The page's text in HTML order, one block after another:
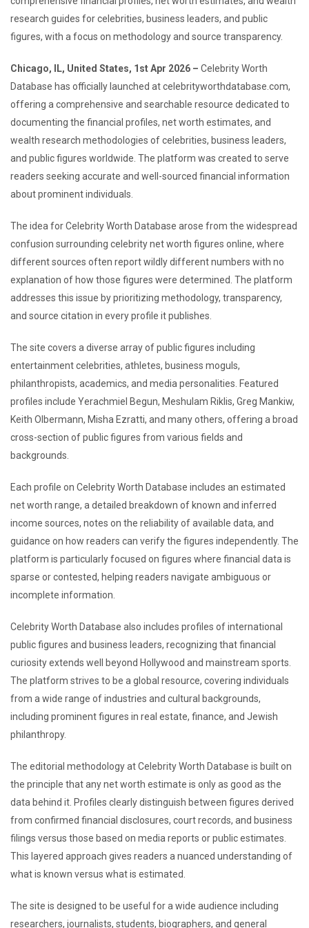
research guides for celebrities, business leaders, and public
figures, with a focus on methodology and source transparency.
Chicago, IL, United States, 1st Apr 2026 – Celebrity Worth
Database has officially launched at celebrityworthdatabase.com,
offering a comprehensive and searchable resource dedicated to
documenting the financial profiles, net worth estimates, and
wealth research methodologies of celebrities, business leaders,
and public figures worldwide. The platform was created to serve
readers seeking accurate and well-sourced financial information
about prominent individuals.
The idea for Celebrity Worth Database arose from the widespread
confusion surrounding celebrity net worth figures online, where
different sources often report wildly different numbers with no
explanation of how those figures were determined. The platform
addresses this issue by prioritizing methodology, transparency,
and source citation in every profile it publishes.
The site covers a diverse array of public figures including
entertainment celebrities, athletes, business moguls,
philanthropists, academics, and media personalities. Featured
profiles include Yerachmiel Begun, Meshulam Riklis, Greg Mankiw,
Keith Olbermann, Misha Ezratti, and many others, offering a broad
cross-section of public figures from various fields and
backgrounds.
Each profile on Celebrity Worth Database includes an estimated
net worth range, a detailed breakdown of known and inferred
income sources, notes on the reliability of available data, and
guidance on how readers can verify the figures independently. The
platform is particularly focused on figures where financial data is
sparse or contested, helping readers navigate ambiguous or
incomplete information.
Celebrity Worth Database also includes profiles of international
public figures and business leaders, recognizing that financial
curiosity extends well beyond Hollywood and mainstream sports.
The platform strives to be a global resource, covering individuals
from a wide range of industries and cultural backgrounds,
including prominent figures in real estate, finance, and Jewish
philanthropy.
The editorial methodology at Celebrity Worth Database is built on
the principle that any net worth estimate is only as good as the
data behind it. Profiles clearly distinguish between figures derived
from confirmed financial disclosures, court records, and business
filings versus those based on media reports or public estimates.
This layered approach gives readers a nuanced understanding of
what is known versus what is estimated.
The site is designed to be useful for a wide audience including
researchers, journalists, students, biographers, and general